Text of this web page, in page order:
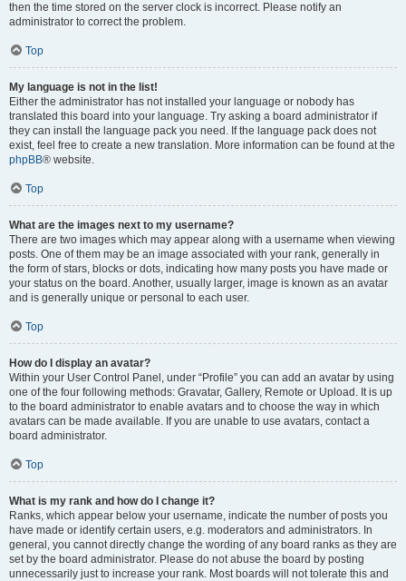
then the time stored on the server clock is incorrect. Please notify an
administrator to correct the problem.
Top
My language is not in the list!
Either the administrator has not installed your language or nobody has
translated this board into your language. Try asking a board administrator if
they can install the language pack you need. If the language pack does not
exist, feel free to create a new translation. More information can be found at the
phpBB® website.
Top
What are the images next to my username?
There are two images which may appear along with a username when viewing
posts. One of them may be an image associated with your rank, generally in
the form of stars, blocks or dots, indicating how many posts you have made or
your status on the board. Another, usually larger, image is known as an avatar
and is generally unique or personal to each user.
Top
How do I display an avatar?
Within your User Control Panel, under “Profile” you can add an avatar by using
one of the four following methods: Gravatar, Gallery, Remote or Upload. It is up
to the board administrator to enable avatars and to choose the way in which
avatars can be made available. If you are unable to use avatars, contact a
board administrator.
Top
What is my rank and how do I change it?
Ranks, which appear below your username, indicate the number of posts you
have made or identify certain users, e.g. moderators and administrators. In
general, you cannot directly change the wording of any board ranks as they are
set by the board administrator. Please do not abuse the board by posting
unnecessarily just to increase your rank. Most boards will not tolerate this and